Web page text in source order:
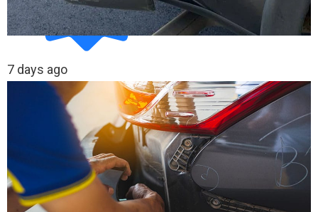
7 days ago